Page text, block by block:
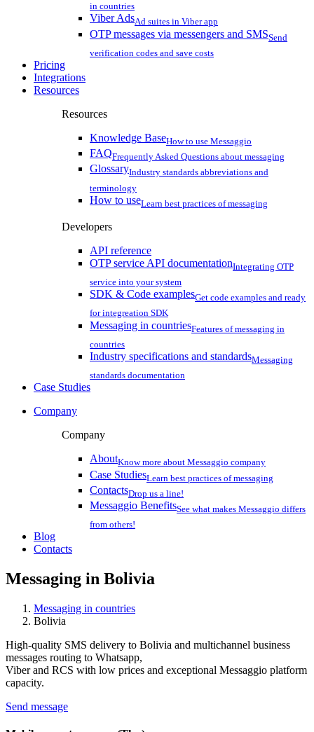
in countries
Viber AdsAd suites in Viber app
OTP messages via messengers and SMSSend
verification codes and save costs
Pricing
Integrations
Resources
Resources
Knowledge BaseHow to use Messaggio
FAQFrequently Asked Questions about messaging
GlossaryIndustry standards abbreviations and
terminology
How to useLearn best practices of messaging
Developers
API reference
OTP service API documentationIntegrating OTP
service into your system
SDK & Code examplesGet code examples and ready
for integreation SDK
Messaging in countriesFeatures of messaging in
countries
Industry specifications and standardsMessaging
standards documentation
Case Studies
Company
Company
AboutKnow more about Messaggio company
Case StudiesLearn best practices of messaging
ContactsDrop us a line!
Messaggio BenefitsSee what makes Messaggio differs
from others!
Blog
Contacts
Messaging in Bolivia
Messaging in countries
Bolivia
High-quality SMS delivery to Bolivia and multichannel business
messages routing to Whatsapp,
Viber and RCS with low prices and exceptional Messaggio platform
capacity.
Send message